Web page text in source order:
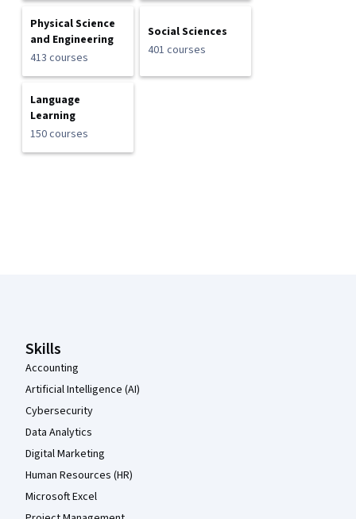
Physical Science
and Engineering
413 courses
Social Sciences
401 courses
Language
Learning
150 courses
Skills
Accounting
Artificial Intelligence (AI)
Cybersecurity
Data Analytics
Digital Marketing
Human Resources (HR)
Microsoft Excel